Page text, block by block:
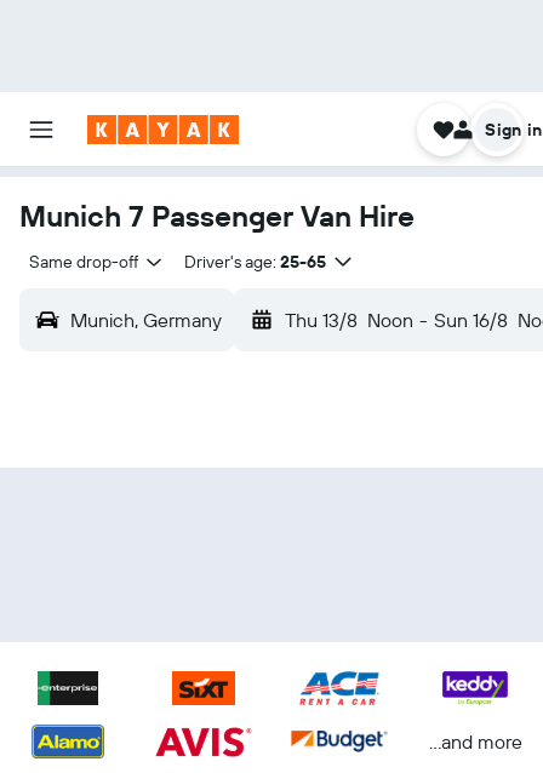
Sign in
Munich 7 Passenger Van Hire
Same drop-off Driver's age: 25-65
Munich, Germany Thu 13/8 Noon - Sun 16/8
...and more